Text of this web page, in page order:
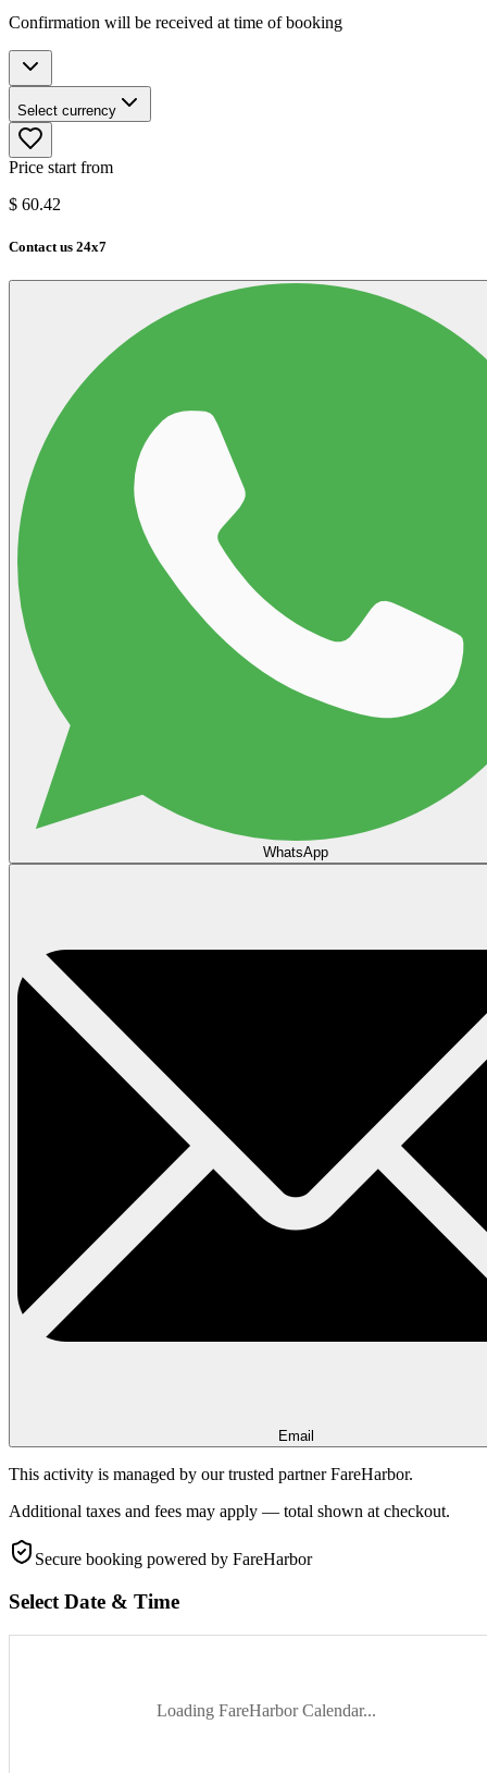
Confirmation will be received at time of booking
Select currency
Price start from
$ 60.42
Contact us 24x7
WhatsApp
Email
This activity is managed by our trusted partner FareHarbor.
Additional taxes and fees may apply — total shown at checkout.
Secure booking powered by FareHarbor
Select Date & Time
Loading FareHarbor Calendar...